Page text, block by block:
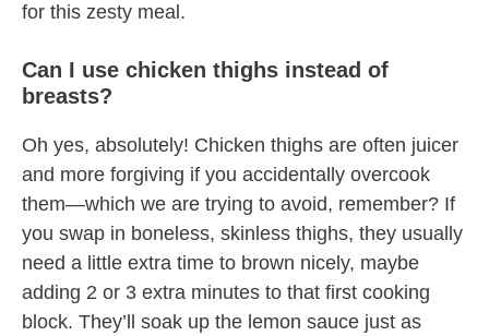
for this zesty meal.
Can I use chicken thighs instead of
breasts?
Oh yes, absolutely! Chicken thighs are often juicer
and more forgiving if you accidentally overcook
them—which we are trying to avoid, remember? If
you swap in boneless, skinless thighs, they usually
need a little extra time to brown nicely, maybe
adding 2 or 3 extra minutes to that first cooking
block. They’ll soak up the lemon sauce just as